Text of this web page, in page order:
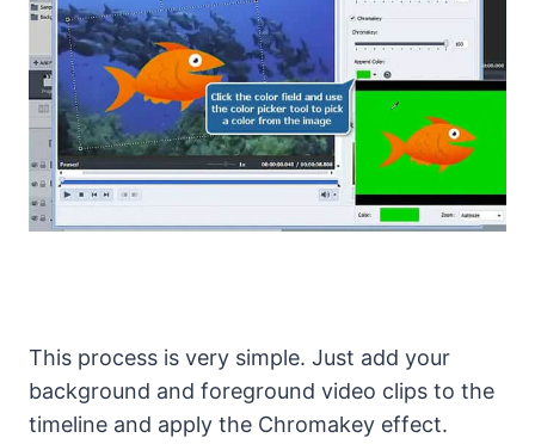
This process is very simple. Just add your
background and foreground video clips to the
timeline and apply the Chromakey effect.